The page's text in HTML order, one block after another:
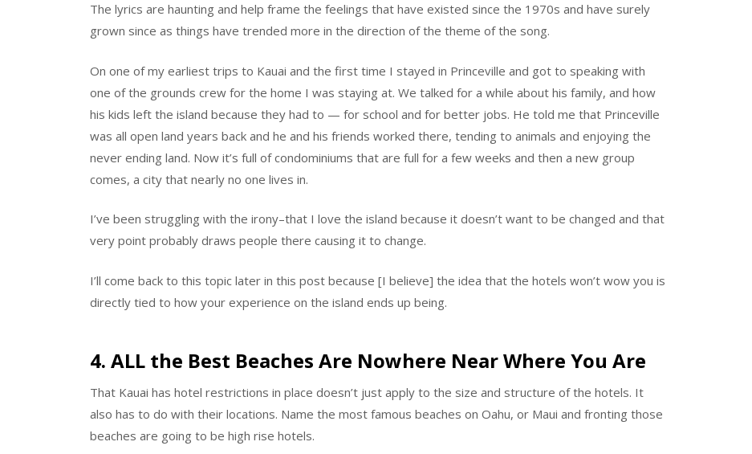
The lyrics are haunting and help frame the feelings that have existed since the 1970s and have surely
grown since as things have trended more in the direction of the theme of the song.
On one of my earliest trips to Kauai and the first time I stayed in Princeville and got to speaking with
one of the grounds crew for the home I was staying at. We talked for a while about his family, and how
his kids left the island because they had to — for school and for better jobs. He told me that Princeville
was all open land years back and he and his friends worked there, tending to animals and enjoying the
never ending land. Now it’s full of condominiums that are full for a few weeks and then a new group
comes, a city that nearly no one lives in.
I’ve been struggling with the irony–that I love the island because it doesn’t want to be changed and that
very point probably draws people there causing it to change.
I’ll come back to this topic later in this post because [I believe] the idea that the hotels won’t wow you is
directly tied to how your experience on the island ends up being.
4. ALL the Best Beaches Are Nowhere Near Where You Are
That Kauai has hotel restrictions in place doesn’t just apply to the size and structure of the hotels. It
also has to do with their locations. Name the most famous beaches on Oahu, or Maui and fronting those
beaches are going to be high rise hotels.